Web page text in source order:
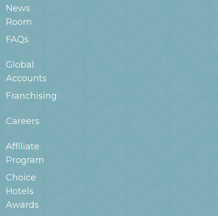
more information.
News
Room
FAQs
Global
Accounts
Franchising
Careers
Affiliate
Program
Choice
Hotels
Awards